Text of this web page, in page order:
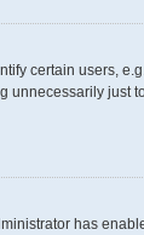
certain users,
has